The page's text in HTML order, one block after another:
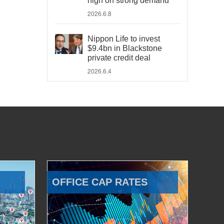
2026.6.8
Nippon Life to invest
$9.4bn in Blackstone
private credit deal
2026.6.4
OFFICE CAP RATES